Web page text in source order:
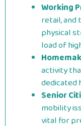
Working
retail, and
physical
load of
activity
dedicated
Senior
mobility
vital for